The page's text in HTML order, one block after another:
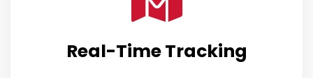
Real-Time Tracking